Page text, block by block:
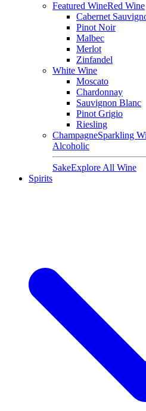
Featured WineRed Wine
Cabernet
Pinot Noir
Malbec
Merlot
Zinfandel
White Wine
Moscato
Chardonnay
Sauvignon Blanc
Pinot Grigio
Riesling
ChampagneSparkling
Alcoholic
SakeExplore All Wine
Spirits